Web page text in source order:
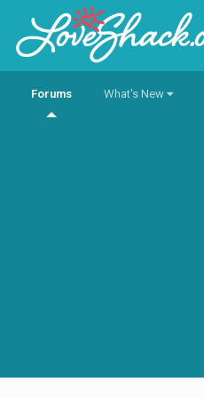
Forums What's New